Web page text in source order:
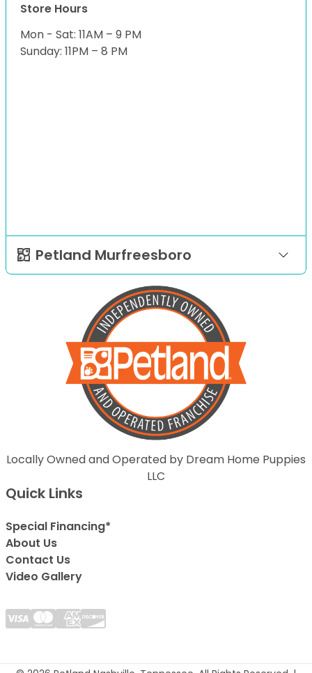
Store Hours
Mon - Sat: 11AM – 9 PM
Sunday: 11PM – 8 PM
Petland Murfreesboro
Locally Owned and Operated by Dream Home Puppies
LLC
Quick Links
Special Financing*
About Us
Contact Us
Video Gallery